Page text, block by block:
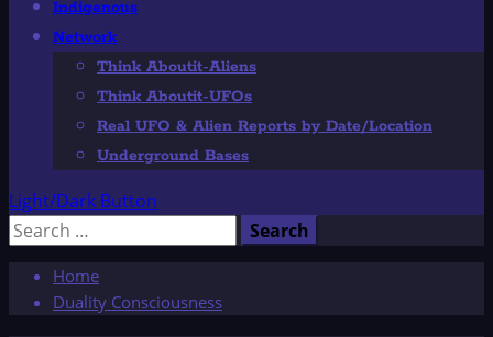
Indigenous
Network
Think Aboutit-Aliens
Think Aboutit-UFOs
Real UFO & Alien Reports by Date/Location
Underground Bases
Light/Dark Button
Search
Home
Duality Consciousness